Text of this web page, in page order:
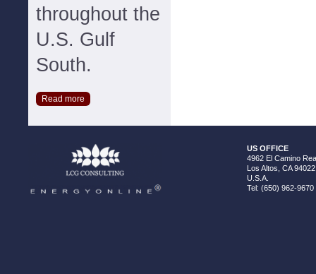
throughout the
U.S. Gulf
South.
Read more
US OFFICE
4962 El Camino
Los Altos, CA 94022
U.S.A.
Tel: (650) 962-9670